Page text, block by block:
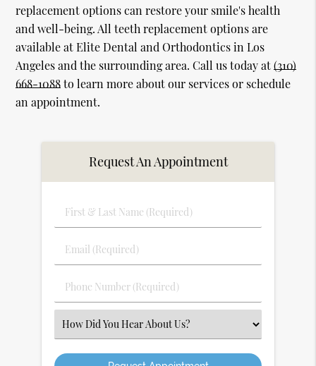
replacement options can restore your smile's health
and well-being. All teeth replacement options are
available at Elite Dental and Orthodontics in Los
Angeles and the surrounding area. Call us today at(310)
668-1088to learn more about our services or schedule
an appointment.
Request An Appointment
First
&
Name
Email
(Required)
Phone
Number
(Required)
Select
an
Option